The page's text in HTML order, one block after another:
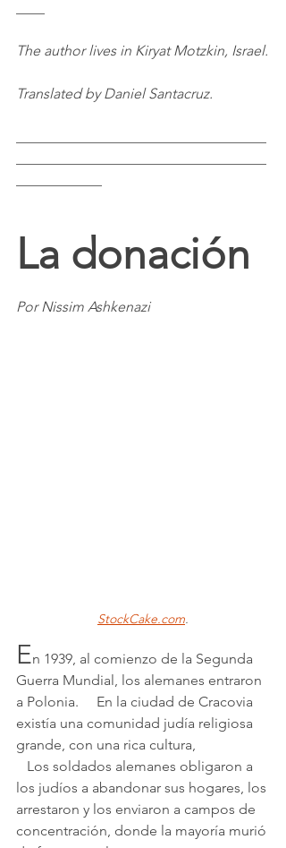
The author lives in Kiryat Motzkin, Israel.
Translated by Daniel Santacruz.
La donación
Por Nissim Ashkenazi
StockCake.com.
En 1939, al comienzo de la Segunda
Guerra Mundial, los alemanes entraron
a Polonia.     En la ciudad de Cracovia
existía una comunidad judía religiosa
grande, con una rica cultura,
los judíos a abandonar sus hogares, los
arrestaron y los enviaron a campos de
concentración, donde la mayoría murió